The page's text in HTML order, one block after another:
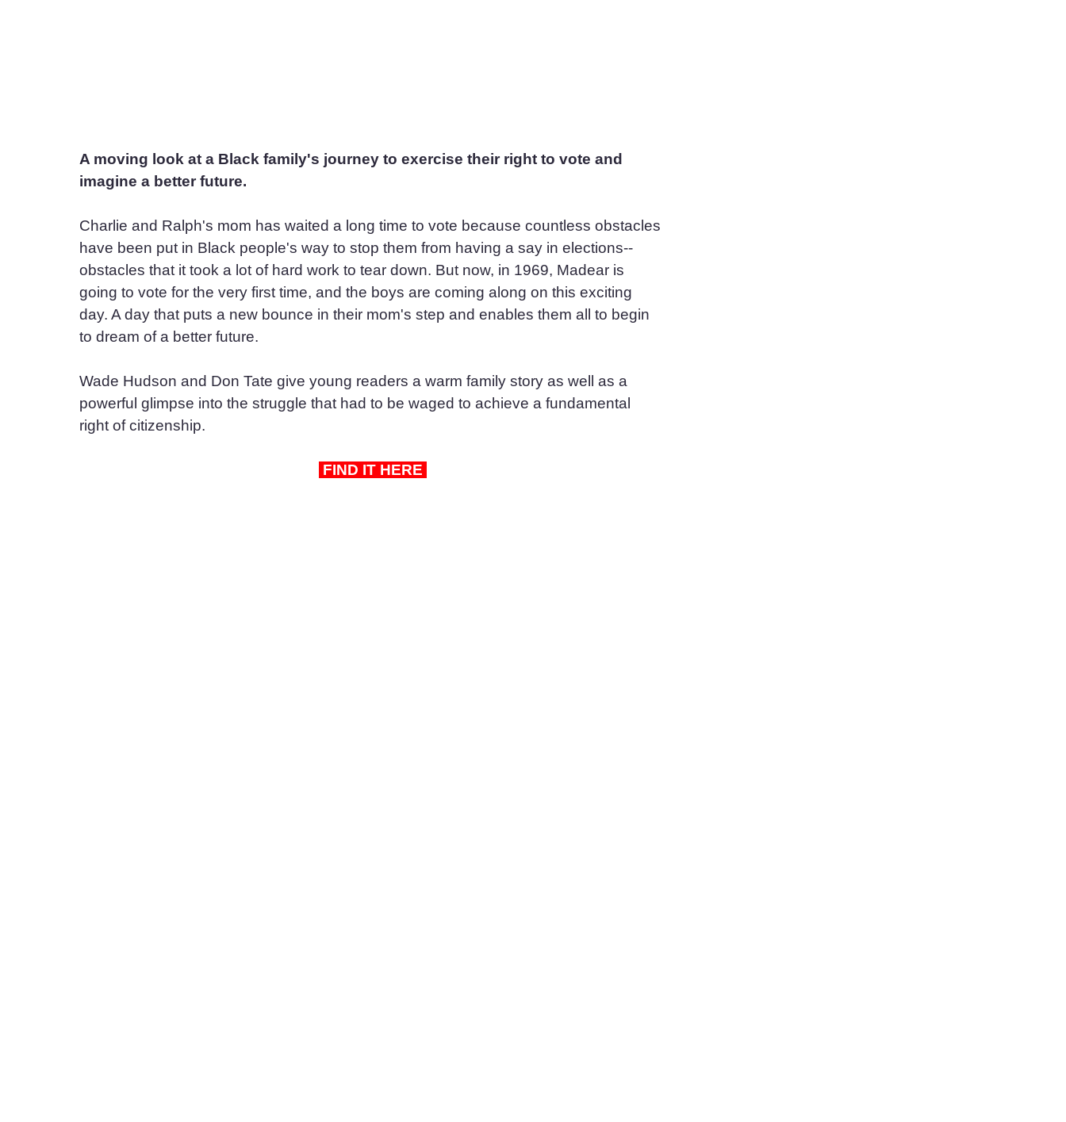
A moving look at a Black family's journey to exercise their right to vote and
imagine a better future.
Charlie and Ralph's mom has waited a long time to vote because countless obstacles
have been put in Black people's way to stop them from having a say in elections--
obstacles that it took a lot of hard work to tear down. But now, in 1969, Madear is
going to vote for the very first time, and the boys are coming along on this exciting
day. A day that puts a new bounce in their mom's step and enables them all to begin
to dream of a better future.
Wade Hudson and Don Tate give young readers a warm family story as well as a
powerful glimpse into the struggle that had to be waged to achieve a fundamental
right of citizenship.
FIND IT HERE